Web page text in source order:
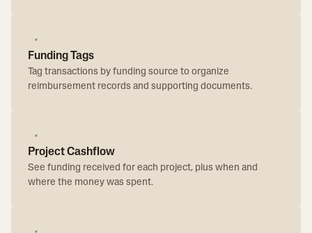
Funding Tags
Tag transactions by funding source to organize
reimbursement records and supporting documents.
Project Cashflow
See funding received for each project, plus when and
where the money was spent.